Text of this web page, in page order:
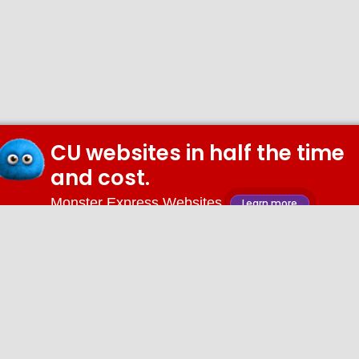
CU websites in half the time
and cost.
Monster Express Websites Learn more